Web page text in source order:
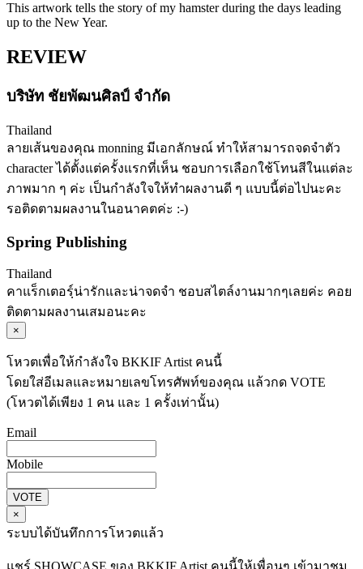
This artwork tells the story of my hamster during the days leading
up to the New Year.
REVIEW
บริษัท ชัยพัฒนศิลป์ จำกัด
Thailand
ลายเส้นของคุณ monning มีเอกลักษณ์ ทำให้สามารถจดจำตัว
character ได้ตั้งแต่ครั้งแรกที่เห็น ชอบการเลือกใช้โทนสีในแต่ละ
ภาพมาก ๆ ค่ะ เป็นกำลังใจให้ทำผลงานดี ๆ แบบนี้ต่อไปนะคะ
รอติดตามผลงานในอนาคตค่ะ :-)
Spring Publishing
Thailand
คาแร็กเตอรฺ์น่ารักและน่าจดจำ ชอบสไตล์งานมากๆเลยค่ะ คอย
ติดตามผลงานเสมอนะคะ
×
โหวตเพื่อให้กำลังใจ BKKIF Artist คนนี้
โดยใส่อีเมลและหมายเลขโทรศัพท์ของคุณ แล้วกด VOTE
(โหวตได้เพียง 1 คน และ 1 ครั้งเท่านั้น)
Email
Mobile
VOTE
×
ระบบได้บันทึกการโหวตแล้ว